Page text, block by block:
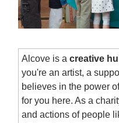
Alcove is a creative
you're an artist, a
believes in the power
for you here. As a
and actions of people